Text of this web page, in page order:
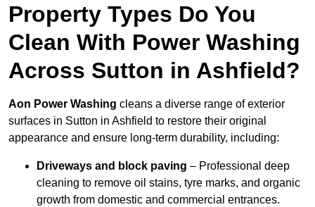
Property Types Do You
Clean With Power Washing
Across Sutton in Ashfield?
Aon Power Washing cleans a diverse range of exterior
surfaces in Sutton in Ashfield to restore their original
appearance and ensure long-term durability, including:
Driveways and block paving – Professional deep
cleaning to remove oil stains, tyre marks, and organic
growth from domestic and commercial entrances.